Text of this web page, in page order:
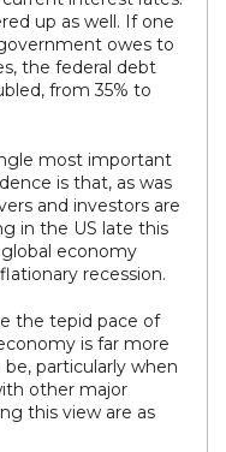
up as well. If one
owes to
the federal debt
from 35% to
most important
is that, as was
and investors are
in the US late this
economy
recession.
the tepid pace of
is far more
particularly when
other major
this view are as